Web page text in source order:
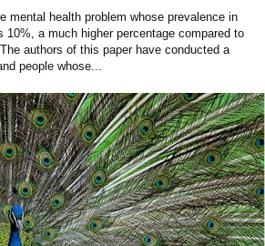
mental health problem whose prevalence in
10%, a much higher percentage compared to
authors of this paper have conducted a
people whose...